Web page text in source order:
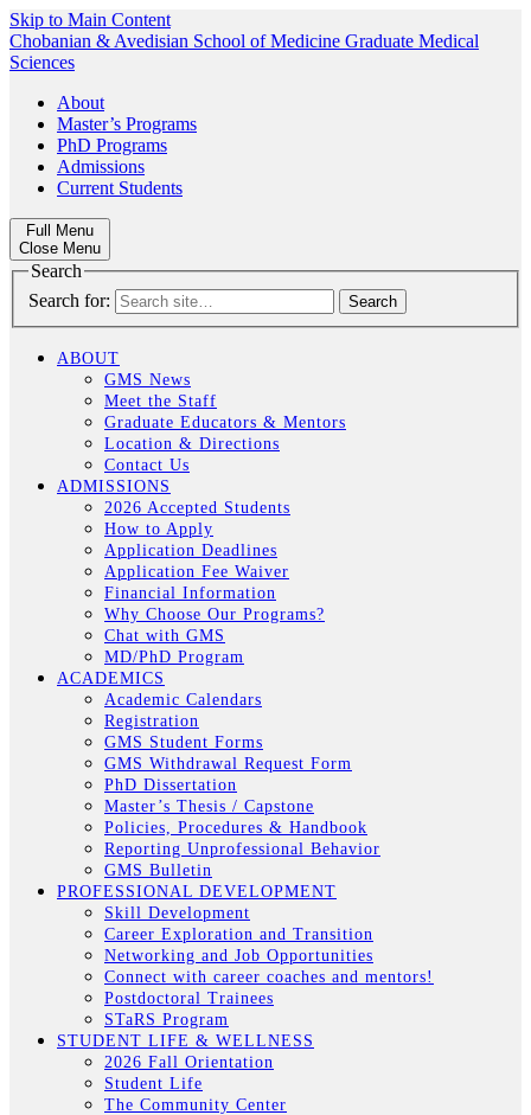
Skip to Main Content
Chobanian & Avedisian School of Medicine Graduate Medical
Sciences
About
Master’s Programs
PhD Programs
Admissions
Current Students
Full Menu
Close Menu
Search
Search for:
ABOUT
GMS News
Meet the Staff
Graduate Educators & Mentors
Location & Directions
Contact Us
ADMISSIONS
2026 Accepted Students
How to Apply
Application Deadlines
Application Fee Waiver
Financial Information
Why Choose Our Programs?
Chat with GMS
MD/PhD Program
ACADEMICS
Academic Calendars
Registration
GMS Student Forms
GMS Withdrawal Request Form
PhD Dissertation
Master’s Thesis / Capstone
Policies, Procedures & Handbook
Reporting Unprofessional Behavior
GMS Bulletin
PROFESSIONAL DEVELOPMENT
Skill Development
Career Exploration and Transition
Networking and Job Opportunities
Connect with career coaches and mentors!
Postdoctoral Trainees
STaRS Program
STUDENT LIFE & WELLNESS
2026 Fall Orientation
Student Life
The Community Center